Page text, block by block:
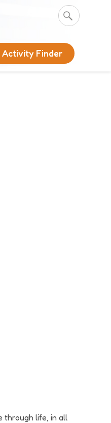
Activity Finder
through life, in all